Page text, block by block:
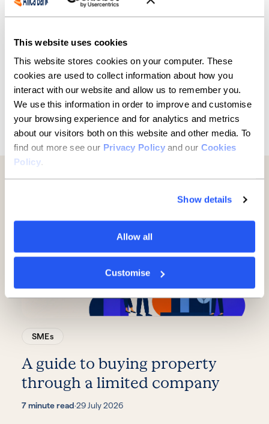
This website uses cookies
This website stores cookies on your computer. These
cookies are used to collect information about how you
interact with our website and allow us to remember you.
We use this information in order to improve and customise
your browsing experience and for analytics and metrics
about our visitors both on this website and other media. To
find out more see our Privacy Policyand our Cookies
Policy.
Show details
Allow all
Customise
Reflecting on the move, Alex concludes: “This new
Fulham store secures the future for our family, our
support.”
Previous Next
Further reading
SMEs
A guide to buying property
through a limited company
7 minute read·29 July 2026